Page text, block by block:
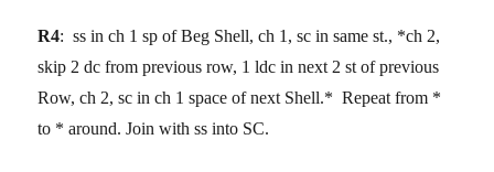
R4: ss in ch 1 sp of Beg Shell, ch 1, sc in same st., *ch 2,
skip 2 dc from previous row, 1 ldc in next 2 st of previous
Row, ch 2, sc in ch 1 space of next Shell.* Repeat from *
to * around. Join with ss into SC.